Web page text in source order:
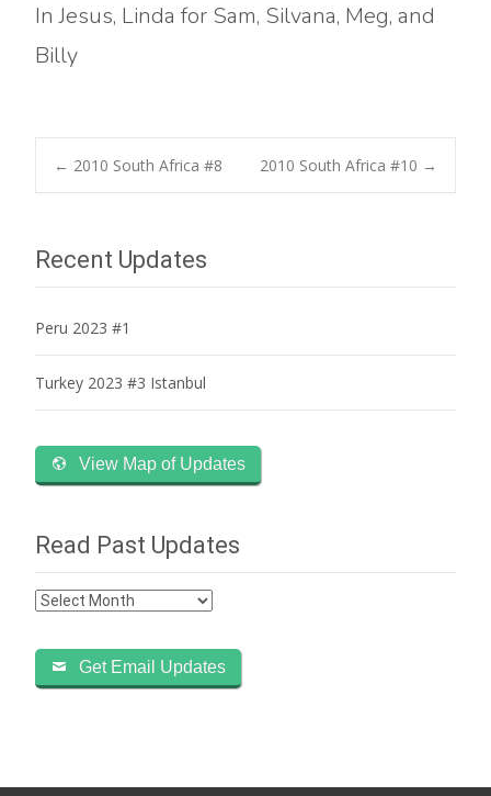
In Jesus, Linda for Sam, Silvana, Meg, and
Billy
Post
navigation
← 2010 South Africa #8 2010 South Africa #10 →
Recent Updates
Peru 2023 #1
Turkey 2023 #3 Istanbul
View Map of Updates
Read Past Updates
Read
Updates
Get Email Updates